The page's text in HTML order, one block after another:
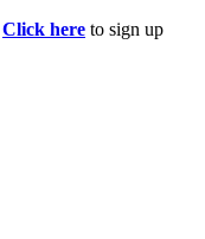
Click here to sign up